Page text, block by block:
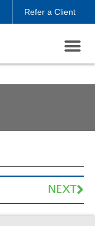
Refer a Client
NEXT